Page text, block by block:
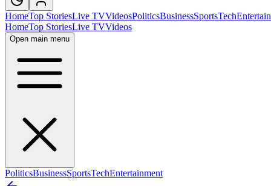
HomeTop StoriesLive TVVideosPoliticsBusinessSportsTech
HomeTop StoriesLive TVVideos
Open main menu
PoliticsBusinessSportsTechEntertainment